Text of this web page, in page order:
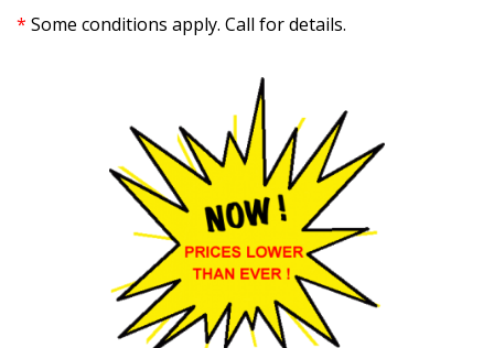
* Some conditions apply. Call for details.